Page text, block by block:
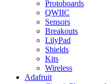
Protoboards
QWIIC
Sensors
Breakouts
LilyPad
Shields
Kits
Wireless
Adafruit